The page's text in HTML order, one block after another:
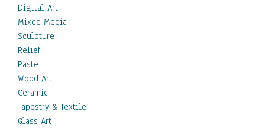
Education
Fantasy
Figurative
Hobbies
Holidays
Home & Hearth
Maps
Military & Law
Motivational
Digital Art
Mixed Media
Sculpture
Relief
Pastel
Wood Art
Ceramic
Tapestry & Textile
Glass Art